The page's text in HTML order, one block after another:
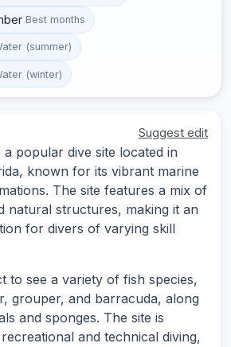
Best months
(summer)
(winter)
Suggest edit
a popular dive site located in
known for its vibrant marine
The site features a mix of
natural structures, making it an
for divers of varying skill
to see a variety of fish species,
grouper, and barracuda, along
and sponges. The site is
and technical diving,